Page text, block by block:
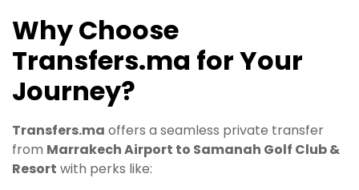
Why Choose
Transfers.ma for Your
Journey?
Transfers.ma offers a seamless private transfer
from Marrakech Airport to Samanah Golf Club &
Resort with perks like: